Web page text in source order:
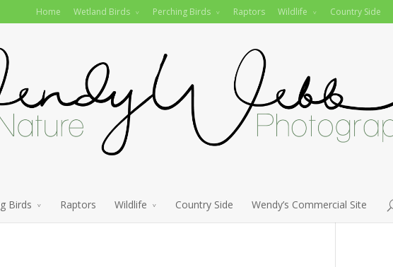
Home Wetland Birds Perching Birds Raptors Wildlife Country Side
Birds Raptors Wildlife Country Side Wendy’s Commercial Site